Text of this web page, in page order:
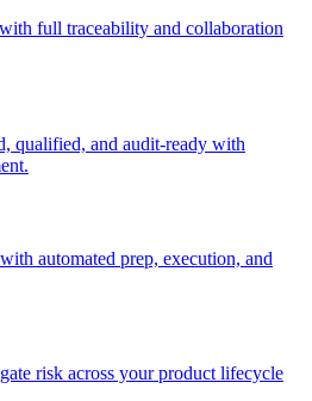
full traceability and collaboration
qualified, and audit-ready with
automated prep, execution, and
risk across your product lifecycle